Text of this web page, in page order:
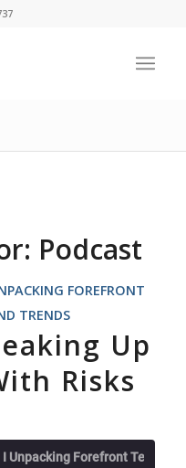
Podcast
FOREFRONT
TRENDS
Up
Risks